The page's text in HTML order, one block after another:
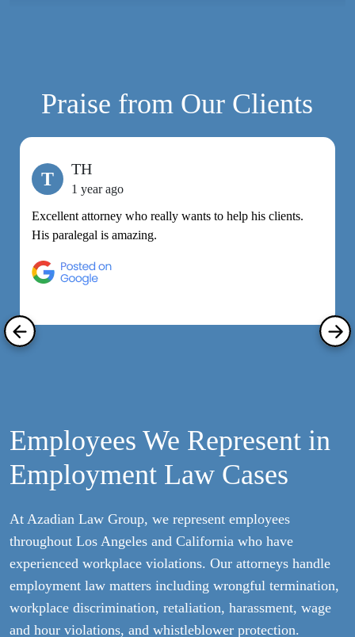
Praise from Our Clients
T TH
1 year ago
Excellent attorney who really wants to help his clients.
His paralegal is amazing.
Employees We Represent in
Employment Law Cases
At Azadian Law Group, we represent employees
throughout Los Angeles and California who have
experienced workplace violations. Our attorneys handle
employment law matters including wrongful termination,
workplace discrimination, retaliation, harassment, wage
and hour violations, and whistleblower protection.